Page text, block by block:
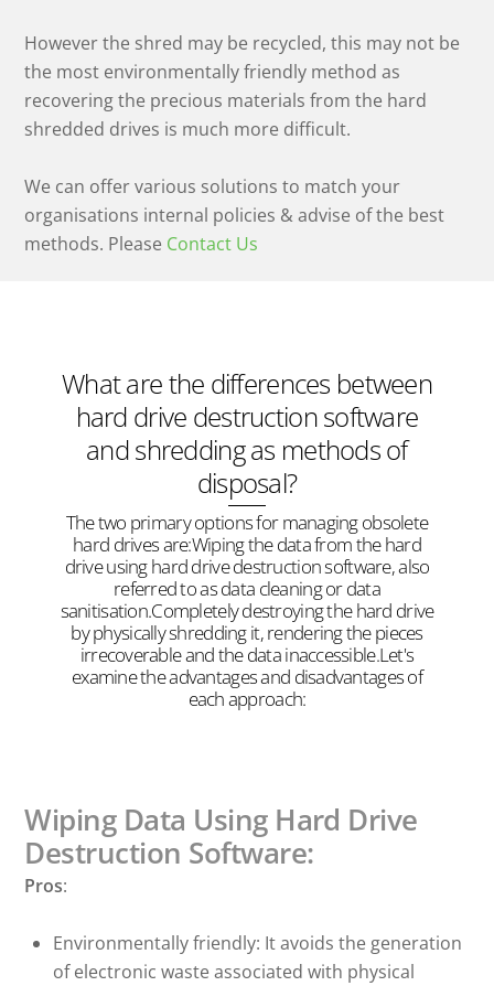
However the shred may be recycled, this may not be
the most environmentally friendly method as
recovering the precious materials from the hard
shredded drives is much more difficult.
We can offer various solutions to match your
organisations internal policies & advise of the best
methods. Please Contact Us
What are the differences between
hard drive destruction software
and shredding as methods of
disposal?
The two primary options for managing obsolete
hard drives are:Wiping the data from the hard
drive using hard drive destruction software, also
referred to as data cleaning or data
sanitisation.Completely destroying the hard drive
by physically shredding it, rendering the pieces
irrecoverable and the data inaccessible.Let's
examine the advantages and disadvantages of
each approach:
Wiping Data Using Hard Drive
Destruction Software:
Pros:
Environmentally friendly: It avoids the generation
of electronic waste associated with physical